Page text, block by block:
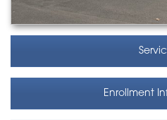
Enrollment